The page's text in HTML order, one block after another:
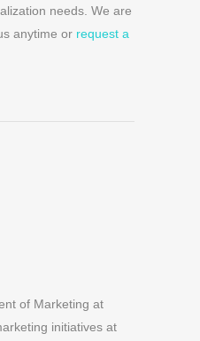
needs. We are
anytime or request a
of Marketing at
initiatives at